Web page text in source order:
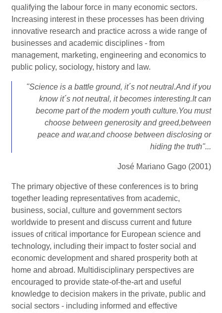
qualifying the labour force in many economic sectors.
Increasing interest in these processes has been driving
innovative research and practice across a wide range of
businesses and academic disciplines - from
management, marketing, engineering and economics to
public policy, sociology, history and law.
"Science is a battle ground, it´s not neutral.And if you
know it´s not neutral, it becomes interesting.It can
become part of the modern youth culture.You must
choose between generosity and greed,between
peace and war,and choose between disclosing or
hiding the truth"...
José Mariano Gago (2001)
The primary objective of these conferences is to bring
together leading representatives from academic,
business, social, culture and government sectors
worldwide to present and discuss current and future
issues of critical importance for European science and
technology, including their impact to foster social and
economic development and shared prosperity both at
home and abroad. Multidisciplinary perspectives are
encouraged to provide state-of-the-art and useful
knowledge to decision makers in the private, public and
social sectors - including informed and effective